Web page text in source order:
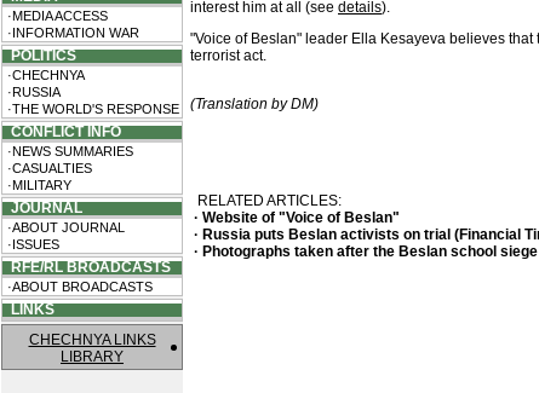
·MEDIA ACCESS
·INFORMATION WAR
POLITICS
·CHECHNYA
·RUSSIA
·THE WORLD'S RESPONSE
CONFLICT INFO
·NEWS SUMMARIES
·CASUALTIES
·MILITARY
JOURNAL
·ABOUT JOURNAL
·ISSUES
RFE/RL BROADCASTS
·ABOUT BROADCASTS
LINKS
CHECHNYA LINKS
LIBRARY
interest him at all (see details).
"Voice of Beslan" leader Ella Kesayeva believes
terrorist act.
(Translation by DM)
RELATED ARTICLES:
· Website of "Voice of Beslan"
· Russia puts Beslan activists on trial (Financial
· Photographs taken after the Beslan school